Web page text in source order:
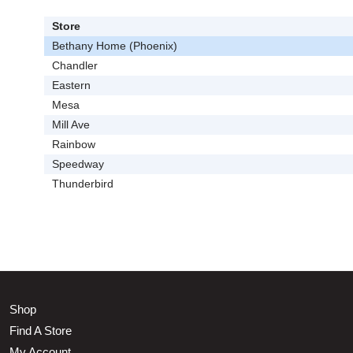
Store
Bethany Home (Phoenix)
Chandler
Eastern
Mesa
Mill Ave
Rainbow
Speedway
Thunderbird
Shop
Find A Store